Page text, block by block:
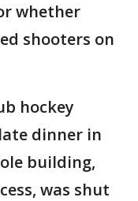
whether
shooters on
hockey
dinner in
building,
was shut